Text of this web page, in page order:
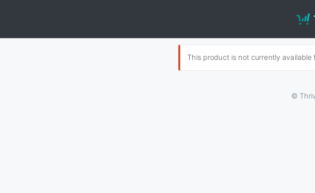
This product is not currently available
©